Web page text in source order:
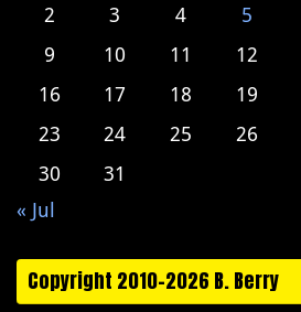
2
3 4 5
9
10 11 12
16
17 18 19
23
24 25 26
30
31
« Jul
Copyright 2010-2026 B. Berry